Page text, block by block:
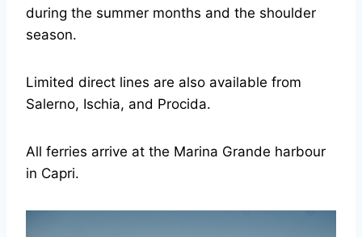
during the summer months and the shoulder
season.
Limited direct lines are also available from
Salerno, Ischia, and Procida.
All ferries arrive at the Marina Grande harbour
in Capri.